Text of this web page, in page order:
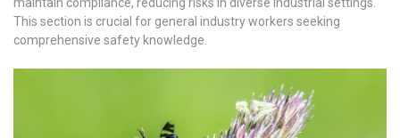
This section is crucial for general industry workers seeking
comprehensive safety knowledge.